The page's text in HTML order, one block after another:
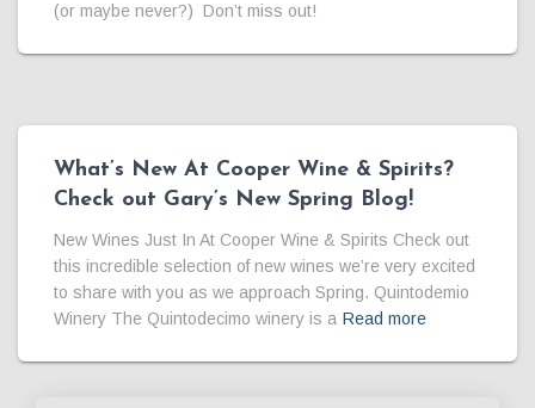
(or maybe never?) Don’t miss out!
What’s New At Cooper Wine & Spirits?
Check out Gary’s New Spring Blog!
New Wines Just In At Cooper Wine & Spirits Check out
this incredible selection of new wines we’re very excited
to share with you as we approach Spring. Quintodemio
Winery The Quintodecimo winery is a Read more